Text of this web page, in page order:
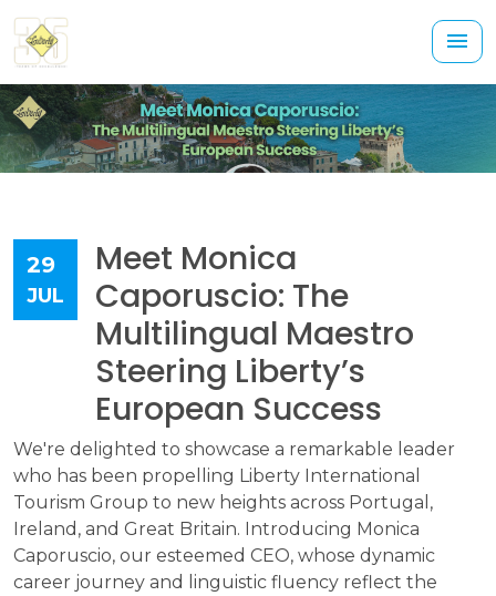
29
JUL
Meet Monica
Caporuscio: The
Multilingual Maestro
Steering Liberty’s
European Success
We're delighted to showcase a remarkable leader
who has been propelling Liberty International
Tourism Group to new heights across Portugal,
Ireland, and Great Britain. Introducing Monica
Caporuscio, our esteemed CEO, whose dynamic
career journey and linguistic fluency reflect the